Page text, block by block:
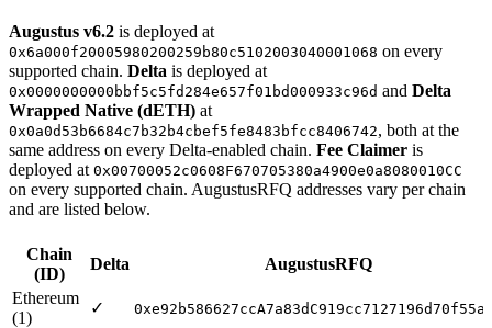
Augustus v6.2 is deployed at
0x6a000f20005980200259b80c5102003040001068 on every
supported chain. Delta is deployed at
0x0000000000bbf5c5fd284e657f01bd000933c96d and Delta
Wrapped Native (dETH) at
0x0a0d53b6684c7b32b4cbef5fe8483bfcc8406742, both at the
same address on every Delta-enabled chain. Fee Claimer is
deployed at 0x00700052c0608F670705380a4900e0a8080010CC
on every supported chain. AugustusRFQ addresses vary per chain
and are listed below.
Chain
(ID)
Delta
AugustusRFQ
Ethereum
(1)
✓